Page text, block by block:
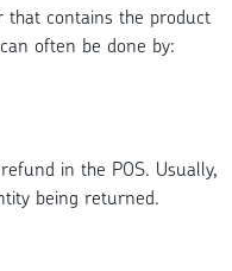
that contains the product
often be done by:
in the POS. Usually,
being returned.